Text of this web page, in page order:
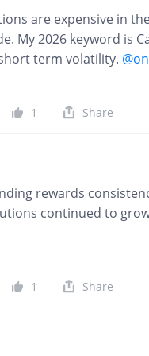
are expensive in
My 2026 keyword is
term volatility.
1 Share
rewards
continued to
1 Share